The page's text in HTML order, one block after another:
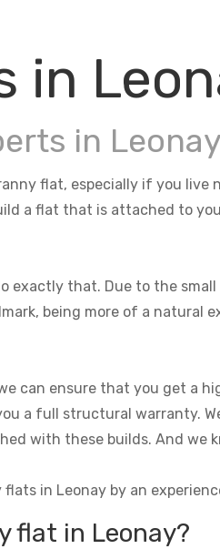
in
in Leonay
flat, especially if you
a flat that is attached to
exactly that. Due to the
being more of a
can ensure that you get a
a full structural warranty.
with these builds. And we
in Leonay by an
flat in Leonay?